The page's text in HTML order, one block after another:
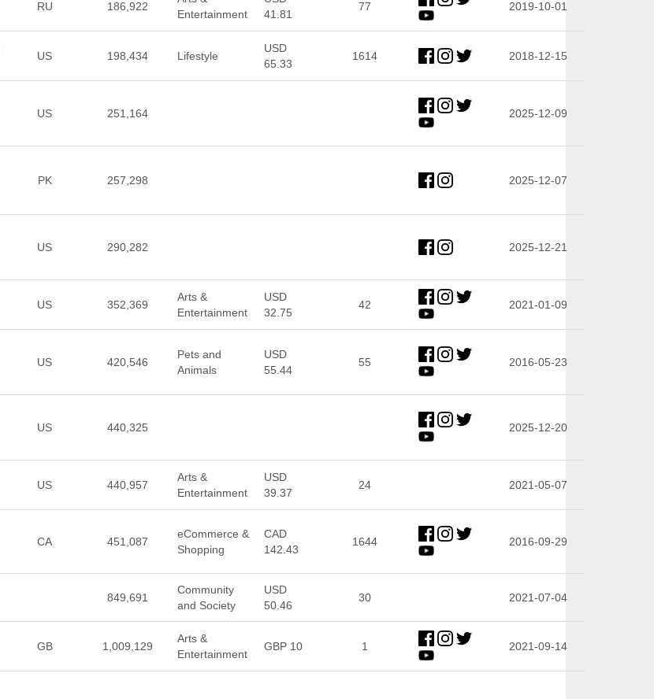
RU 186,922
Entertainment
41.81
77 2019-10-01
US 198,434 Lifestyle
USD
65.33
1614 2018-12-15
US 251,164 2025-12-09
PK 257,298 2025-12-07
US 290,282 2025-12-21
US 352,369
Arts &
Entertainment
USD
32.75
42 2021-01-09
US 420,546
Pets and
Animals
USD
55.44
55 2016-05-23
US 440,325 2025-12-20
US 440,957
Arts &
Entertainment
USD
39.37
24 2021-05-07
CA 451,087
eCommerce &
Shopping
CAD
142.43
1644 2016-09-29
849,691
Community
and Society
USD
50.46
30 2021-07-04
GB 1,009,129
Arts &
Entertainment
GBP 10 1 2021-09-14